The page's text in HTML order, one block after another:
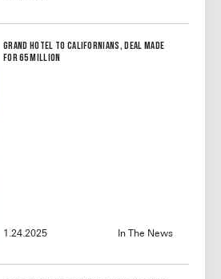
Grand Hotel to Californians, Deal Made
for 65 Million
1.24.2025 In The News